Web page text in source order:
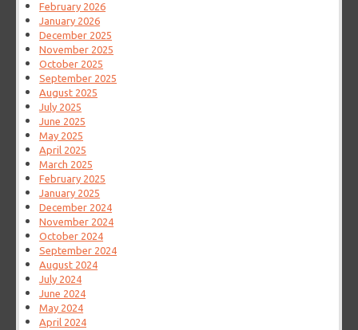
February 2026
January 2026
December 2025
November 2025
October 2025
September 2025
August 2025
July 2025
June 2025
May 2025
April 2025
March 2025
February 2025
January 2025
December 2024
November 2024
October 2024
September 2024
August 2024
July 2024
June 2024
May 2024
April 2024